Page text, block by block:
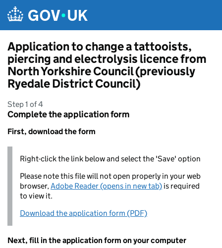
Application to change a tattooists,
piercing and electrolysis licence from
North Yorkshire Council (previously
Ryedale District Council)
Step 1 of 4
Complete the application form
First, download the form
Right-click the link below and select the 'Save' option
Please note this file will not open properly in your web
browser,Adobe Reader (opens in new tab) is required
to view it.
Download the application form (PDF)
Next, fill in the application form on your computer